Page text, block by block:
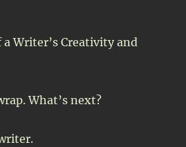
a Writer’s Creativity and
What’s next?